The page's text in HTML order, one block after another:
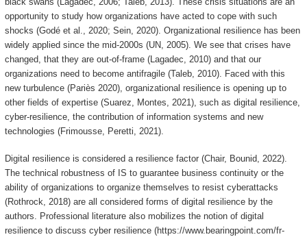
opportunity to study how organizations have acted to cope with such
shocks (Godé et al., 2020; Sein, 2020). Organizational resilience has been
widely applied since the mid-2000s (UN, 2005). We see that crises have
changed, that they are out-of-frame (Lagadec, 2010) and that our
organizations need to become antifragile (Taleb, 2010). Faced with this
new turbulence (Pariès 2020), organizational resilience is opening up to
other fields of expertise (Suarez, Montes, 2021), such as digital resilience,
cyber-resilience, the contribution of information systems and new
technologies (Frimousse, Peretti, 2021).
Digital resilience is considered a resilience factor (Chair, Bounid, 2022).
The technical robustness of IS to guarantee business continuity or the
ability of organizations to organize themselves to resist cyberattacks
(Rothrock, 2018) are all considered forms of digital resilience by the
authors. Professional literature also mobilizes the notion of digital
resilience to discuss cyber resilience (https://www.bearingpoint.com/fr-